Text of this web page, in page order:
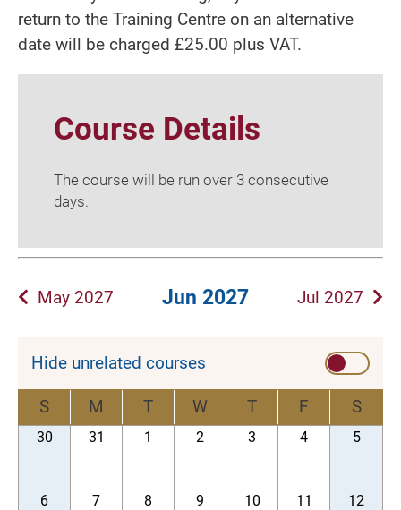
return to the Training Centre on an alternative
date will be charged £25.00 plus VAT.
Course Details
The course will be run over 3 consecutive
days.
May 2027 Jun 2027 Jul 2027
Hide unrelated courses
S M T W T F S
30 31 1 2 3 4 5
6 7 8 9 10 11 12